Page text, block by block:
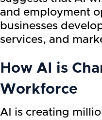
and employment
businesses
services, and
How AI is
Workforce
AI is creating